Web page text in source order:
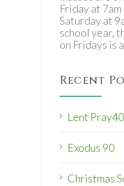
Friday at
Saturday at
school year,
on Fridays is
Recent
Lent
Exodus 90
Christmas